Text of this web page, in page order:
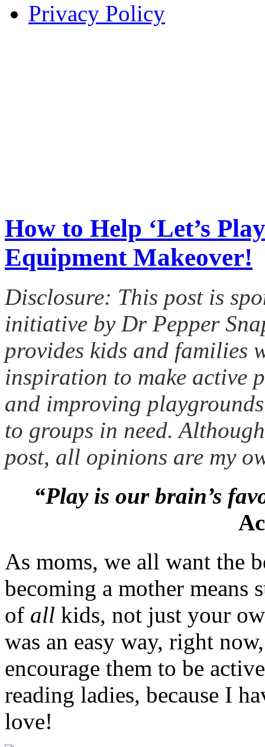
Privacy Policy
How to Help ‘Let’s
Equipment Makeover!
Disclosure: This post is
initiative by Dr Pepper
provides kids and families
inspiration to make active
and improving
to groups in need.
post, all opinions are my
“Play is our brain’s
As moms, we all want the
becoming a mother means
of all kids, not just your
was an easy way, right
encourage them to be
reading ladies, because I
love!